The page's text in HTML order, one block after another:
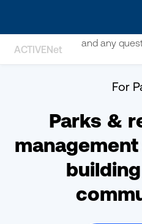
ACTIVENet
For
Parks &
May we use cookies to
and any